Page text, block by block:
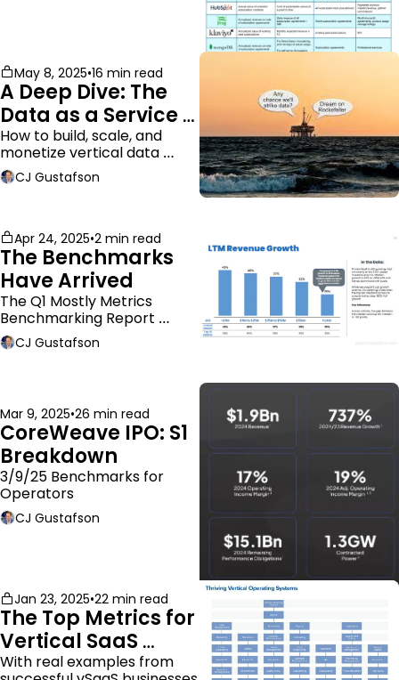
May 8, 2025•16 min read
A Deep Dive: The
Data as a Service
Business Model
How to build, scale, and
monetize vertical data
companies
CJ Gustafson
Apr 24, 2025•2 min read
The Benchmarks
Have Arrived
The Q1 Mostly Metrics
Benchmarking Report
dropped.
CJ Gustafson
Mar 9, 2025•26 min read
CoreWeave IPO: S1
Breakdown
3/9/25 Benchmarks for
Operators
CJ Gustafson
Jan 23, 2025•22 min read
The Top Metrics for
Vertical SaaS
Companies
With real examples from